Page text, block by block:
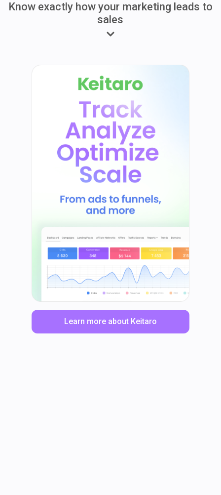
Know exactly how your marketing leads to
sales
Learn more about Keitaro